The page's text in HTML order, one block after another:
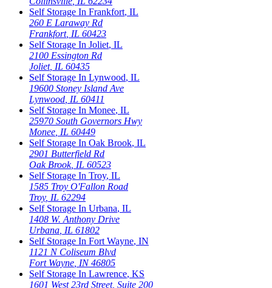
Self Storage In Frankfort, IL
260 E Laraway Rd
Frankfort, IL 60423
Self Storage In Joliet, IL
2100 Essington Rd
Joliet, IL 60435
Self Storage In Lynwood, IL
19600 Stoney Island Ave
Lynwood IL 60411
Self Storage In Monee, IL
25970 South Governors Hwy
Monee IL 60449
Self Storage In Oak Brook, IL
2901 Butterfield Rd
Oak Brook, IL 60523
Self Storage In Troy, IL
1585 Troy O'Fallon Road
Troy, IL 62294
Self Storage In Urbana, IL
1408 W. Anthony Drive
Urbana IL 61802
Self Storage In Fort Wayne, IN
1121 N Coliseum Blvd
Fort Wayne IN 46805
Self Storage In Lawrence, KS
1601 West 23rd Street, Suite 200